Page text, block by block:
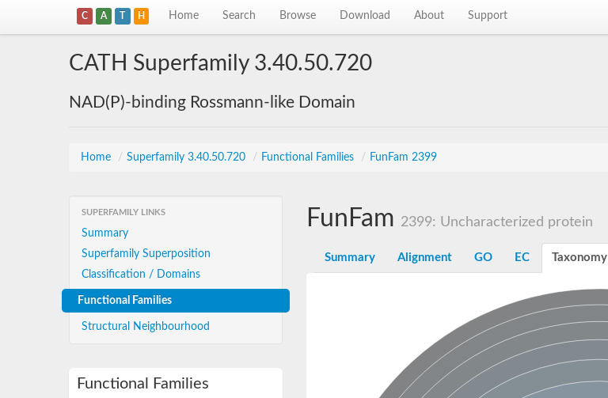
C A T H Home Search Browse Download About Support
CATH Superfamily 3.40.50.720
NAD(P)-binding Rossmann-like Domain
Home / Superfamily 3.40.50.720 / Functional Families / FunFam 2399
SUPERFAMILY LINKS
Summary
Superfamily Superposition
Classification / Domains
Functional Families
Structural Neighbourhood
Functional Families
FunFam 2399: Uncharacterized protein
Summary Alignment GO EC Taxonomy